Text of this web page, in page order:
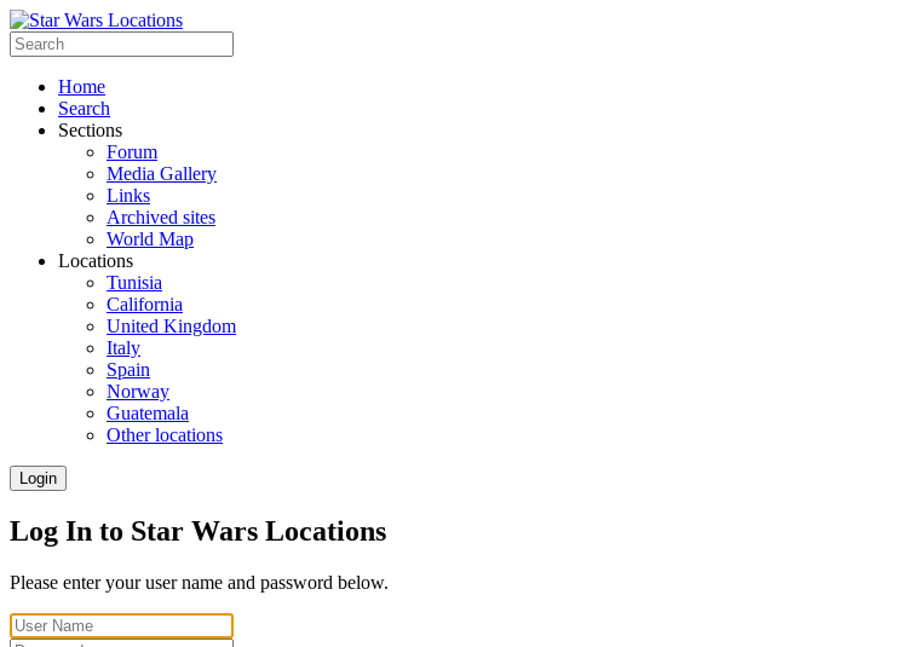
Home
Search
Sections
Forum
Media Gallery
Links
Archived sites
World Map
Locations
Tunisia
California
United Kingdom
Italy
Spain
Norway
Guatemala
Other locations
Login
Log In to Star Wars Locations
Please enter your user name and password below.